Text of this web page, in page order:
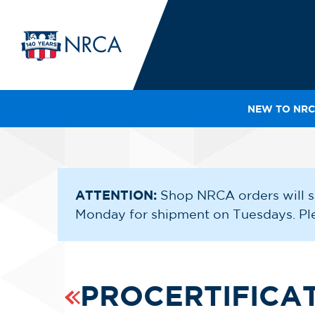
NEW TO
ATTENTION: Shop NRCA orders will
Monday for shipment on Tuesdays.